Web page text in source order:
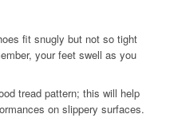
fit snugly but not so tight
your feet swell as you
tread pattern; this will help
on slippery surfaces.